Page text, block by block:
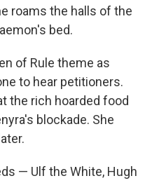
roams the halls of the
bed.
of Rule theme as
to hear petitioners.
the rich hoarded food
blockade. She
— Ulf the White, Hugh